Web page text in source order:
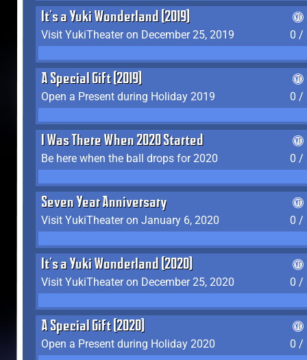
It's a Yuki Wonderland (2019)
Visit YukiTheater on December 25, 2019
0 /
A Special Gift (2019)
Open a Present during Holiday 2019
0 /
I Was There When 2020 Started
Be here when the ball drops for 2020
0 /
Seven Year Anniversary
Visit YukiTheater on January 6, 2020
0 /
It's a Yuki Wonderland (2020)
Visit YukiTheater on December 25, 2020
0 /
A Special Gift (2020)
Open a Present during Holiday 2020
0 /